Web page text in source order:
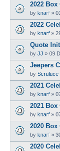
2022
by knarf »
2022
by knarf »
Quote
by JJ » 09
Jeepers
by Scruluce
2021
by knarf »
2021
by knarf »
2020
by knarf »
2020